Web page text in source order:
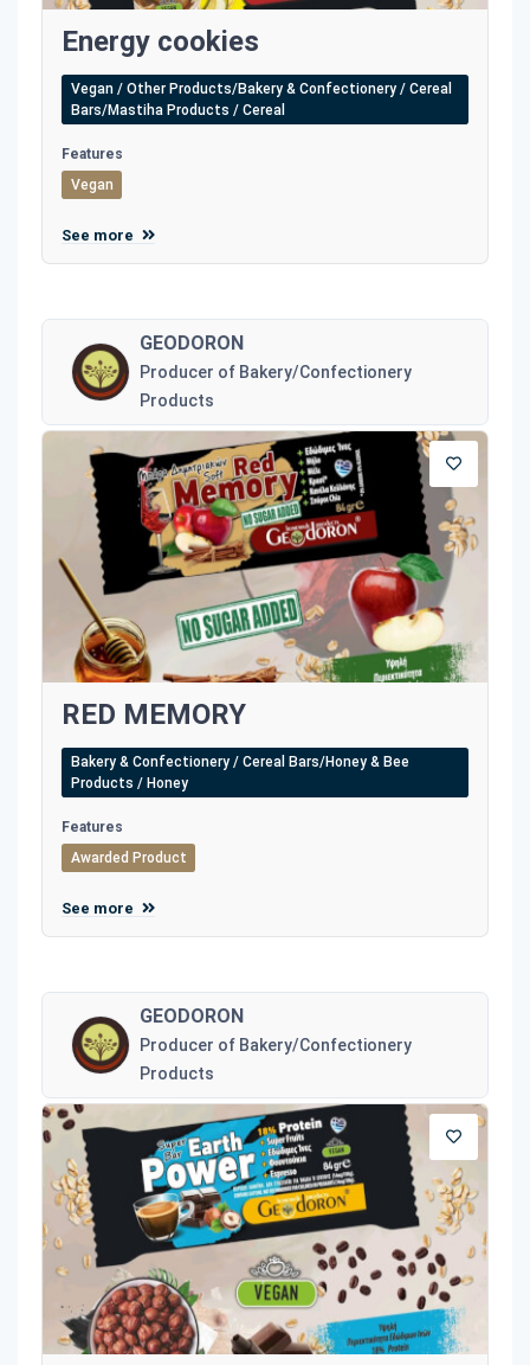
Energy cookies
Vegan / Other Products/Bakery & Confectionery / Cereal
Bars/Mastiha Products / Cereal
Features
Vegan
See more
GEODORON
Producer of Bakery/Confectionery
Products
RED MEMORY
Bakery & Confectionery / Cereal Bars/Honey & Bee
Products / Honey
Features
Awarded Product
See more
GEODORON
Producer of Bakery/Confectionery
Products